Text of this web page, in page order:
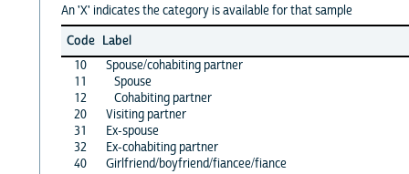
An 'X' indicates the category is available for that sample
Code Label
10
Spouse/cohabiting partner
11
Spouse
12
Cohabiting partner
20
Visiting partner
31
Ex-spouse
32
Ex-cohabiting partner
40
Girlfriend/boyfriend/fiancee/fiance